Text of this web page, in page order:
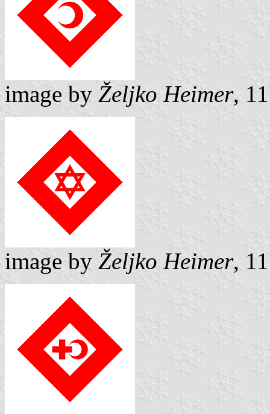
image by Željko Heimer,
image by Željko Heimer,